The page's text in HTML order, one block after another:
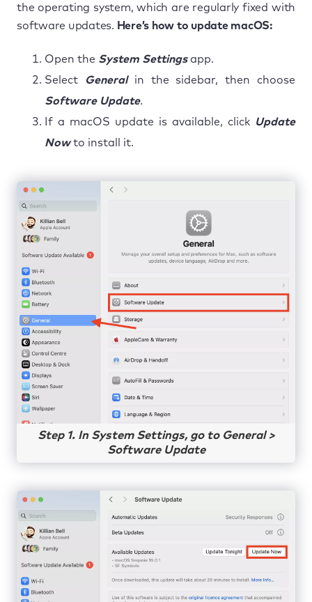
the operating system, which are regularly fixed with
software updates. Here’s how to update macOS:
Open the System Settingsapp.
Select
Generalin the sidebar, then choose
Software Update.
If a macOS update is available, click Update
Nowto install it.
Step 1. In System Settings, go to General >
Software Update